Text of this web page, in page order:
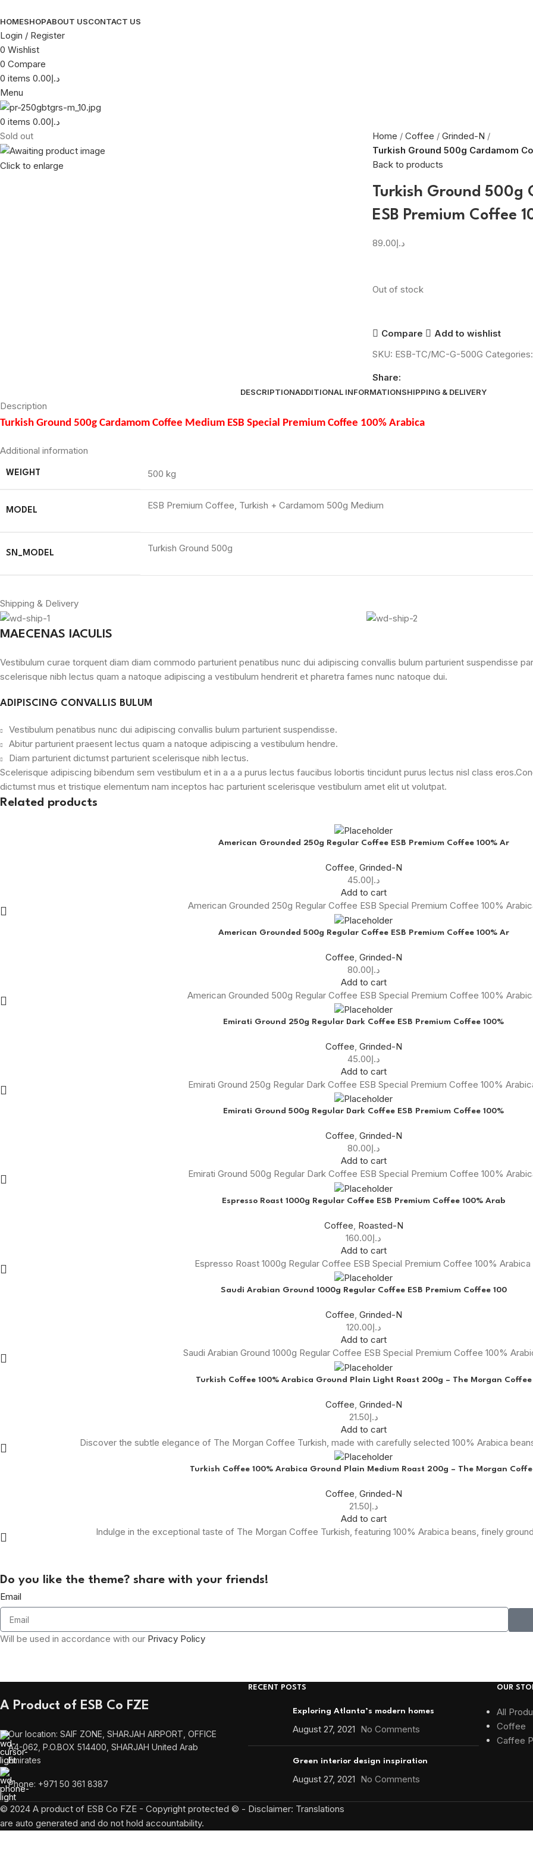
HOMESHOPABOUT USCONTACT US
Login / Register
0 Wishlist
0 Compare
0 items د.إ0.00
Menu
0 items د.إ0.00
Sold out
Click to enlarge
Home Coffee
Grinded-N
Turkish Ground 500g Cardamom
Back to products
Turkish Ground 500g
ESB Premium Coffee
د.إ89.00
Out of stock
Compare
Add to wishlist
SKU: ESB-TC/MC-G-500G Categories:
Share:
DESCRIPTIONADDITIONAL INFORMATIONSHIPPING & DELIVERY
Description
Turkish Ground 500g Cardamom Coffee Medium ESB Special Premium Coffee 100% Arabica
Additional information
WEIGHT 500 kg
MODEL ESB Premium Coffee, Turkish + Cardamom 500g Medium
SN_MODEL Turkish Ground 500g
Shipping & Delivery
MAECENAS IACULIS
Vestibulum curae torquent diam diam commodo parturient penatibus nunc dui adipiscing convallis bulum parturient suspendisse
scelerisque nibh lectus quam a natoque adipiscing a vestibulum hendrerit et pharetra fames nunc natoque dui.
ADIPISCING CONVALLIS BULUM
Vestibulum penatibus nunc dui adipiscing convallis bulum parturient suspendisse.
Abitur parturient praesent lectus quam a natoque adipiscing a vestibulum hendre.
Diam parturient dictumst parturient scelerisque nibh lectus.
Scelerisque adipiscing bibendum sem vestibulum et in a a a purus lectus faucibus lobortis tincidunt purus lectus nisl class
dictumst mus et tristique elementum nam inceptos hac parturient scelerisque vestibulum amet elit ut volutpat.
Related products
American Grounded 250g Regular Coffee ESB Premium Coffee 100% Ar
Coffee, Grinded-N
د.إ45.00
Add to cart
American Grounded 250g Regular Coffee ESB Special Premium Coffee 100%
American Grounded 500g Regular Coffee ESB Premium Coffee 100% Ar
Coffee Grinded-N
د.إ80.00
Add to cart
American Grounded 500g Regular Coffee ESB Special Premium Coffee 100%
Emirati Ground 250g Regular Dark Coffee ESB Premium Coffee 100%
Coffee, Grinded-N
د.إ45.00
Add to cart
Emirati Ground 250g Regular Dark Coffee ESB Special Premium Coffee 100%
Emirati Ground 500g Regular Dark Coffee ESB Premium Coffee 100%
Coffee, Grinded-N
د.إ80.00
Add to cart
Emirati Ground 500g Regular Dark Coffee ESB Special Premium Coffee 100%
Espresso Roast 1000g Regular Coffee ESB Premium Coffee 100% Arab
Coffee, Roasted-N
د.إ160.00
Add to cart
Espresso Roast 1000g Regular Coffee ESB Special Premium Coffee 100% Arabica
Saudi Arabian Ground 1000g Regular Coffee ESB Premium Coffee 100
Coffee, Grinded-N
د.إ120.00
Add to cart
Saudi Arabian Ground 1000g Regular Coffee ESB Special Premium Coffee 100%
Turkish Coffee 100% Arabica Ground Plain Light Roast 200g – The Morgan Coffee
Coffee Grinded-N
د.إ21.50
Add to cart
Discover the subtle elegance of The Morgan Coffee Turkish, made with carefully selected 100% Arabica
Turkish Coffee 100% Arabica Ground Plain Medium Roast 200g – The Morgan
Coffee, Grinded-N
د.إ21.50
Add to cart
Indulge in the exceptional taste of The Morgan Coffee Turkish, featuring 100% Arabica beans, finely
Do you like the theme? share with your friends!
Email
Will be used in accordance with our Privacy Policy
A Product of ESB Co FZE
Our location: SAIF ZONE, SHARJAH AIRPORT, OFFICE
A4-062, P.O.BOX 514400, SHARJAH United Arab
Emirates
Phone: +971 50 361 8387
RECENT POSTS
Exploring Atlanta’s modern homes
August 27, 2021 No Comments
Green interior design inspiration
August 27, 2021 No Comments
OUR
All
Coffee
Caffee
© 2024 A product of ESB Co FZE - Copyright protected © - Disclaimer: Translations
are auto generated and do not hold accountability.